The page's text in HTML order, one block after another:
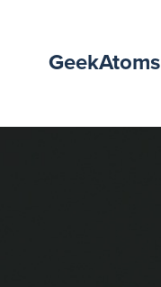
GeekAtoms